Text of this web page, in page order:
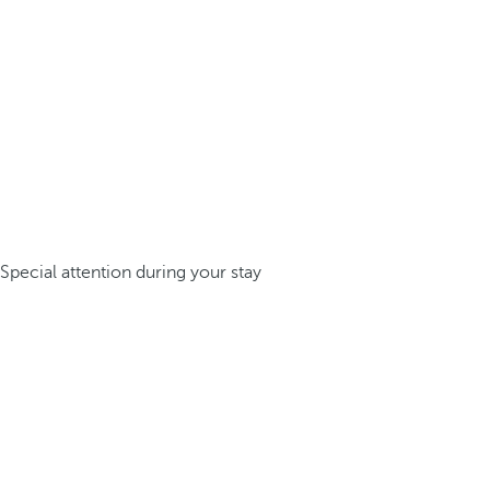
Special attention during your stay